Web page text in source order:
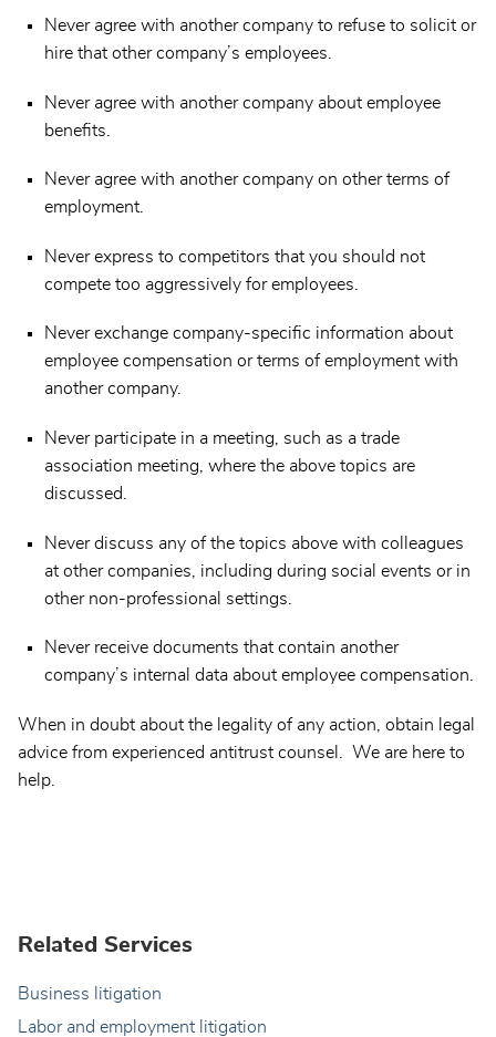
Never agree with another company to refuse to solicit or
hire that other company’s employees.
Never agree with another company about employee
benefits.
Never agree with another company on other terms of
employment.
Never express to competitors that you should not
compete too aggressively for employees.
Never exchange company-specific information about
employee compensation or terms of employment with
another company.
Never participate in a meeting, such as a trade
association meeting, where the above topics are
discussed.
Never discuss any of the topics above with colleagues
at other companies, including during social events or in
other non-professional settings.
Never receive documents that contain another
company’s internal data about employee compensation.
When in doubt about the legality of any action, obtain legal
advice from experienced antitrust counsel. We are here to
help.
Related Services
Business litigation
Labor and employment litigation